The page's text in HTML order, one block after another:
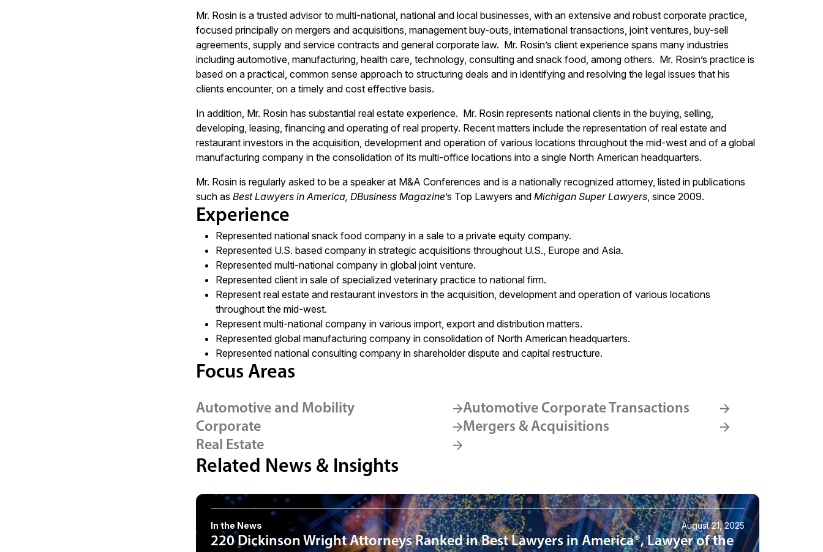
Mr. Rosin is a trusted advisor to multi-national, national and local businesses, with an extensive and robust corporate practice,
focused principally on mergers and acquisitions, management buy-outs, international transactions, joint ventures, buy-sell
agreements, supply and service contracts and general corporate law. Mr. Rosin’s client experience spans many industries
including automotive, manufacturing, health care, technology, consulting and snack food, among others. Mr. Rosin’s practice is
based on a practical, common sense approach to structuring deals and in identifying and resolving the legal issues that his
clients encounter, on a timely and cost effective basis.
In addition, Mr. Rosin has substantial real estate experience. Mr. Rosin represents national clients in the buying, selling,
developing, leasing, financing and operating of real property. Recent matters include the representation of real estate and
restaurant investors in the acquisition, development and operation of various locations throughout the mid-west and of a global
manufacturing company in the consolidation of its multi-office locations into a single North American headquarters.
Mr. Rosin is regularly asked to be a speaker at M&A Conferences and is a nationally recognized attorney, listed in publications
such as Best Lawyers in America, DBusiness Magazine’s Top Lawyers and Michigan Super Lawyers, since 2009.
Experience
Represented national snack food company in a sale to a private equity company.
Represented U.S. based company in strategic acquisitions throughout U.S., Europe and Asia.
Represented multi-national company in global joint venture.
Represented client in sale of specialized veterinary practice to national firm.
Represent real estate and restaurant investors in the acquisition, development and operation of various locations
throughout the mid-west.
Represent multi-national company in various import, export and distribution matters.
Represented global manufacturing company in consolidation of North American headquarters.
Represented national consulting company in shareholder dispute and capital restructure.
Focus Areas
Automotive and Mobility
Automotive Corporate Transactions
Corporate
Mergers & Acquisitions
Real Estate
Related News & Insights
In the News August 21, 2025
220 Dickinson Wright Attorneys Ranked in Best Lawyers in America®, Lawyer of the